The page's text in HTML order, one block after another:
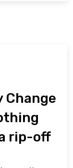
Change
rip-off